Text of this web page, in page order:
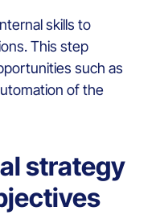
skills to
This step
such as
of the
strategy